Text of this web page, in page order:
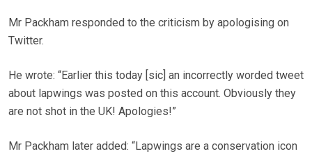
Mr Packham responded to the criticism by apologising on
Twitter.
He wrote: “Earlier this today [sic] an incorrectly worded tweet
about lapwings was posted on this account. Obviously they
are not shot in the UK! Apologies!”
Mr Packham later added: “Lapwings are a conservation icon